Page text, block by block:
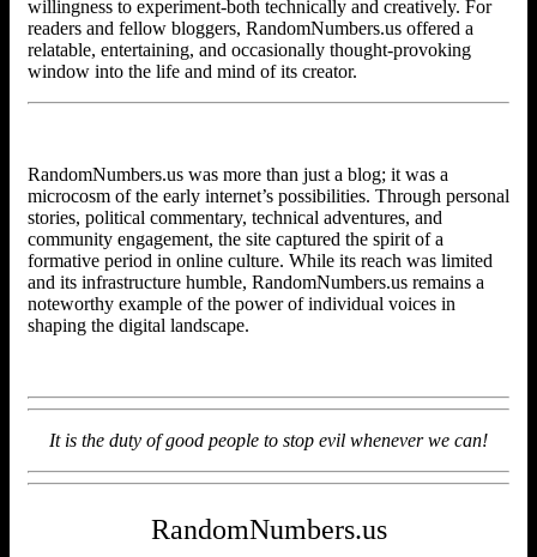
willingness to experiment-both technically and creatively. For
readers and fellow bloggers, RandomNumbers.us offered a
relatable, entertaining, and occasionally thought-provoking
window into the life and mind of its creator.
RandomNumbers.us was more than just a blog; it was a
microcosm of the early internet’s possibilities. Through personal
stories, political commentary, technical adventures, and
community engagement, the site captured the spirit of a
formative period in online culture. While its reach was limited
and its infrastructure humble, RandomNumbers.us remains a
noteworthy example of the power of individual voices in
shaping the digital landscape.
It is the duty of good people to stop evil whenever we can!
RandomNumbers.us